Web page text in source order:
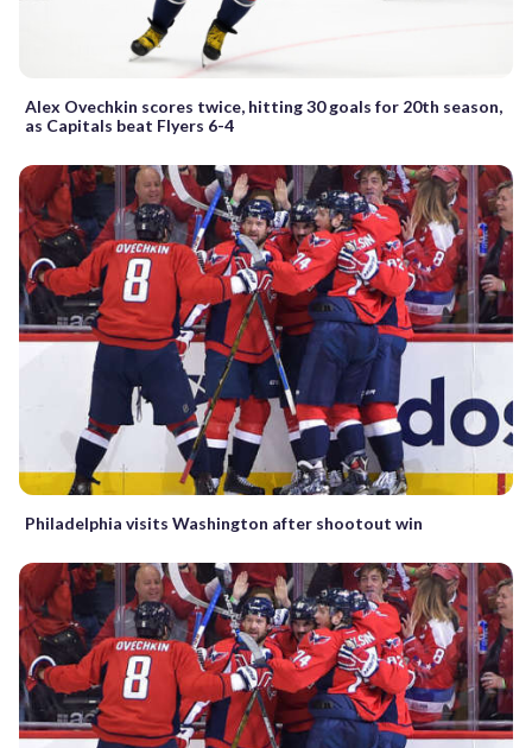
Alex Ovechkin scores twice, hitting 30 goals for 20th season,
as Capitals beat Flyers 6-4
Philadelphia visits Washington after shootout win